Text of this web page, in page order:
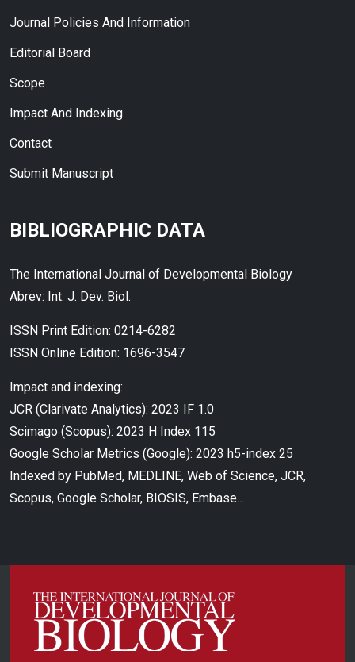
Journal Policies And Information
Editorial Board
Scope
Impact And Indexing
Contact
Submit Manuscript
BIBLIOGRAPHIC DATA
The International Journal of Developmental Biology
Abrev: Int. J. Dev. Biol.
ISSN Print Edition: 0214-6282
ISSN Online Edition: 1696-3547
Impact and indexing:
JCR (Clarivate Analytics): 2023 IF 1.0
Scimago (Scopus): 2023 H Index 115
Google Scholar Metrics (Google): 2023 h5-index 25
Indexed by PubMed, MEDLINE, Web of Science, JCR,
Scopus, Google Scholar, BIOSIS, Embase...